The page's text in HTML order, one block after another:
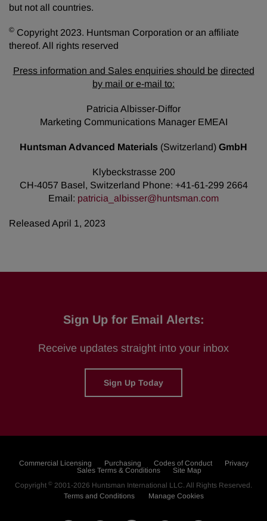
but not all countries.
© Copyright 2023. Huntsman Corporation or an affiliate
thereof. All rights reserved
Press information and Sales enquiries should be directed
by mail or e-mail to:
Patricia Albisser-Diffor
Marketing Communications Manager EMEAI
Huntsman Advanced Materials (Switzerland) GmbH
Klybeckstrasse 200
CH-4057 Basel, Switzerland Phone: +41-61-299 2664
Email: patricia_albisser@huntsman.com
Released April 1, 2023
Sign Up for Email Alerts:
Receive updates straight into your inbox
Sign Up Today
Commercial Licensing Purchasing Codes of Conduct
Privacy
Sales Terms & Conditions
Site Map
Copyright © 2001-2026 Huntsman International LLC. All Rights Reserved.
Terms and Conditions
Manage Cookies